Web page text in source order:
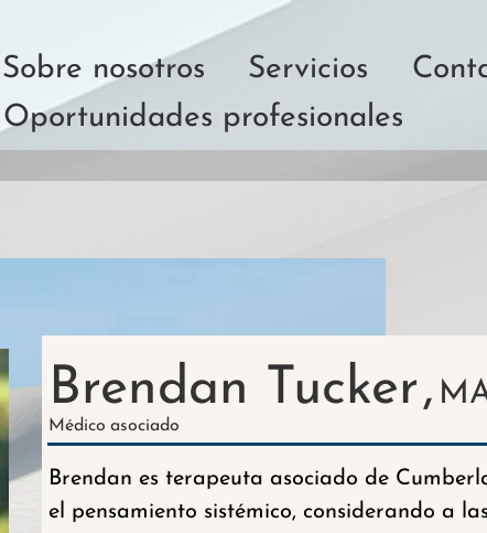
Sobre nosotros Servicios
Oportunidades profesionales
Brendan Tucker,
Médico asociado
Brendan es terapeuta asociado de
el pensamiento sistémico, considerando a